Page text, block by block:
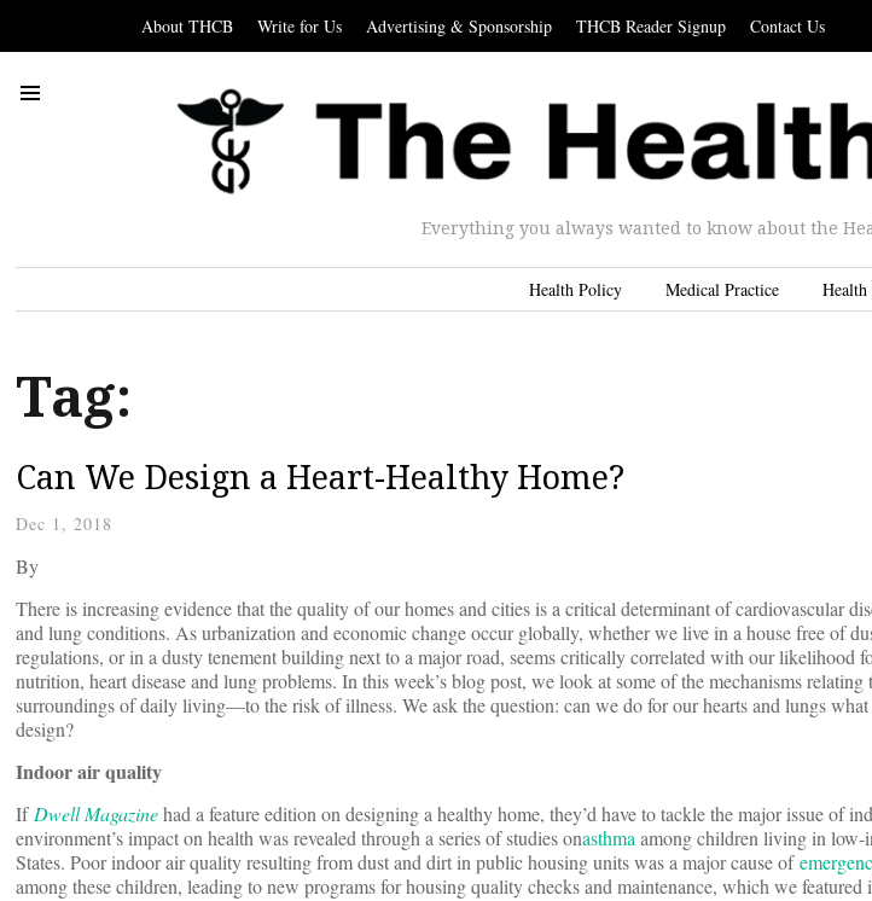
About THCB Write for Us Advertising & Sponsorship THCB Reader Signup Contact Us
Everything you always wanted to know about the
Health Policy Medical Practice Health
Tag:
Can We Design a Heart-Healthy Home?
Dec 1, 2018
By
There is increasing evidence that the quality of our homes and cities is a critical determinant of cardiovascular
and lung conditions. As urbanization and economic change occur globally, whether we live in a house free of
regulations, or in a dusty tenement building next to a major road, seems critically correlated with our likelihood
nutrition, heart disease and lung problems. In this week’s blog post, we look at some of the mechanisms
surroundings of daily living—to the risk of illness. We ask the question: can we do for our hearts and lungs
design?
Indoor air quality
IfDwell Magazinehad a feature edition on designing a healthy home, they’d have to tackle the major issue of
environment’s impact on health was revealed through a series of studies onasthmaamong children living in low-
States. Poor indoor air quality resulting from dust and dirt in public housing units was a major cause of
among these children, leading to new programs for housing quality checks and maintenance, which we featured